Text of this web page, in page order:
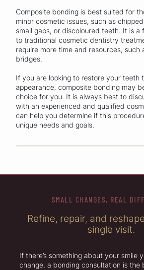
Composite bonding is best suited for
minor cosmetic issues, such as
small gaps, or discoloured teeth. It is
to traditional cosmetic dentistry
require more time and resources, such
bridges.
If you are looking to restore your teeth
appearance, composite bonding may
choice for you. It is always best to
with an experienced and qualified
can help you determine if this
unique needs and goals.
SMALL CHANGES, REAL
Refine, repair, and
single visit.
If there’s something about your smile
change, a bonding consultation is the